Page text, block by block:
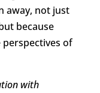
away, not just
because
of
with